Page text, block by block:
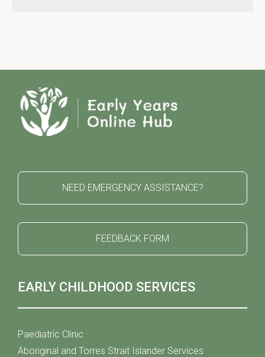
NEED EMERGENCY ASSISTANCE?
FEEDBACK FORM
EARLY CHILDHOOD SERVICES
Paediatric Clinic
Aboriginal and Torres Strait Islander Services